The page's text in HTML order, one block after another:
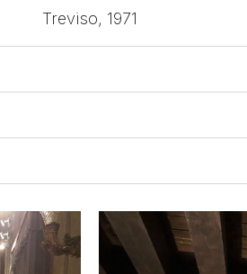
Treviso, 1971